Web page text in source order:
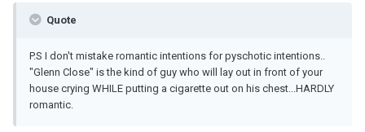
Quote
P.S I don't mistake romantic intentions for pyschotic intentions..
"Glenn Close" is the kind of guy who will lay out in front of your
house crying WHILE putting a cigarette out on his chest...HARDLY
romantic.